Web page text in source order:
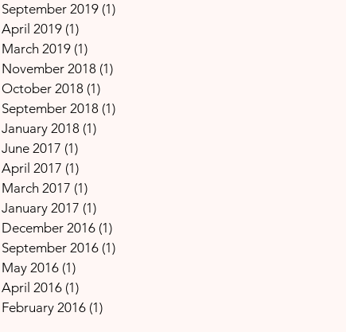
September 2019 (1)
April 2019 (1)
March 2019 (1)
November 2018 (1)
October 2018 (1)
September 2018 (1)
January 2018 (1)
June 2017 (1)
April 2017 (1)
March 2017 (1)
January 2017 (1)
December 2016 (1)
September 2016 (1)
May 2016 (1)
April 2016 (1)
February 2016 (1)